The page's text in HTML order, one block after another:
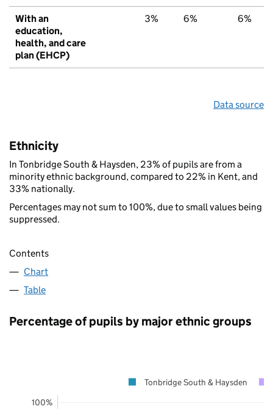
With an
education,
health, and care
plan (EHCP)
3% 6% 6%
Data source
Ethnicity
In Tonbridge South & Haysden, 23% of pupils are from a
minority ethnic background, compared to 22% in Kent, and
33% nationally.
Percentages may not sum to 100%, due to small values being
suppressed.
Contents
Chart
Table
Percentage of pupils by major ethnic groups
100%
Tonbridge South & Haysden